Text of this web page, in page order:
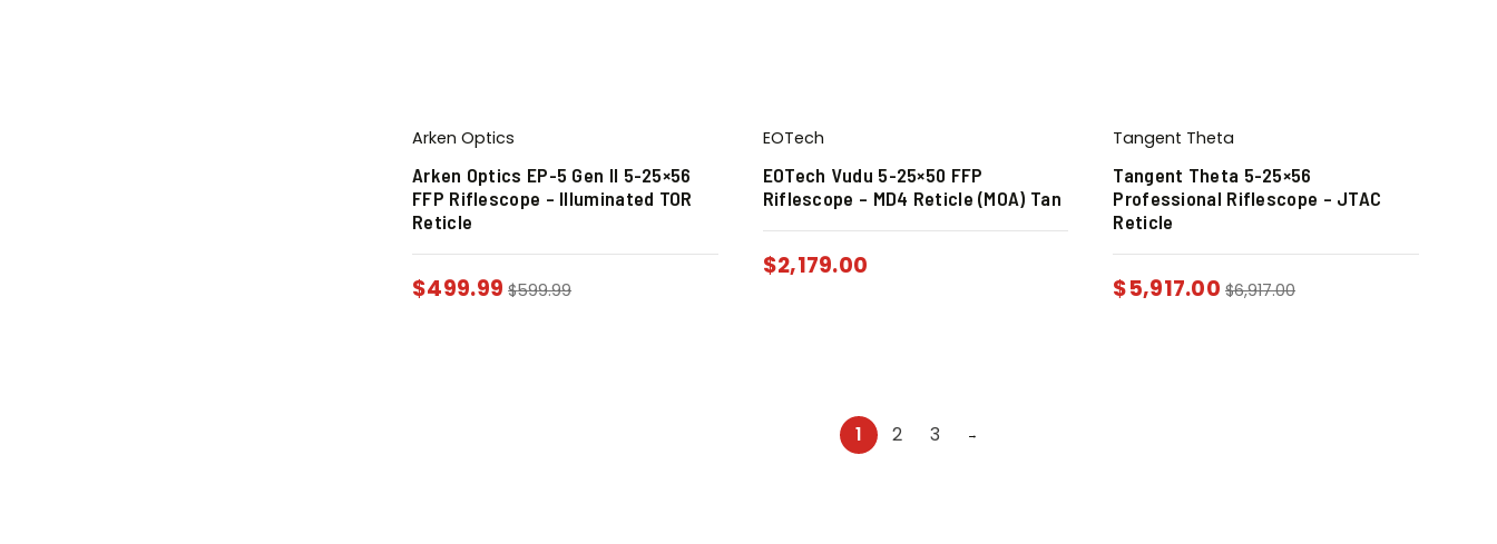
Arken Optics
Arken Optics EP-5 Gen II 5-25×56
FFP Riflescope – Illuminated TOR
Reticle
$499.99 $599.99
EOTech
EOTech Vudu 5-25×50 FFP
Riflescope – MD4 Reticle (MOA) Tan
$2,179.00
Tangent Theta
Tangent Theta 5-25×56
Professional Riflescope – JTAC
Reticle
$5,917.00 $6,917.00
1 2 3 →